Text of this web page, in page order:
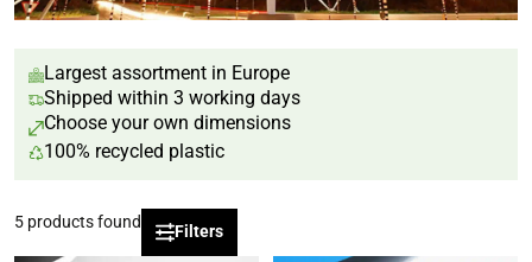
Largest assortment in Europe
Shipped within 3 working days
Choose your own dimensions
100% recycled plastic
5 products found Filters